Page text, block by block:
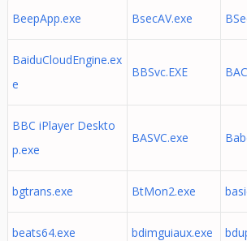
BeepApp.exe BsecAV.exe
BaiduCloudEngine.ex
e
BBSvc.EXE
BBC iPlayer Deskto
p.exe
BASVC.exe
bgtrans.exe BtMon2.exe
beats64.exe bdimguiaux.exe